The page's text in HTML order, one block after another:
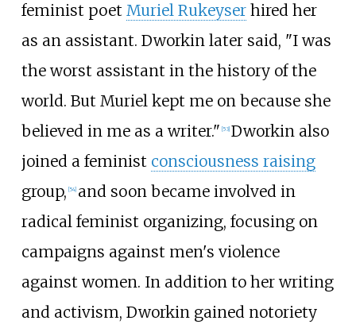
feminist poet Muriel Rukeyserhired her
as an assistant. Dworkin later said, "I was
the worst assistant in the history of the
world. But Muriel kept me on because she
believed in me as a writer." 53] Dworkin also
joined a feminist consciousness raising
group, 54] and soon became involved in
radical feminist organizing, focusing on
campaigns against men's violence
against women. In addition to her writing
and activism, Dworkin gained notoriety